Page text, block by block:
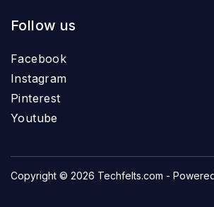
Follow us
Facebook
Instagram
Pinterest
Youtube
Copyright © 2026 Techfelts.com -